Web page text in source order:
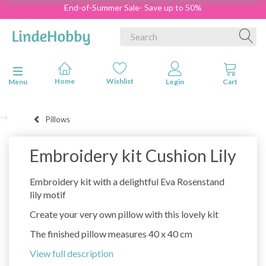
End-of-Summer Sale- Save up to 50%
Toggle navigation
Menu
Pillows
Embroidery kit Cushion Lily
Embroidery kit with a delightful Eva Rosenstand
lily motif
Create your very own pillow with this lovely kit
The finished pillow measures 40 x 40 cm
View full description